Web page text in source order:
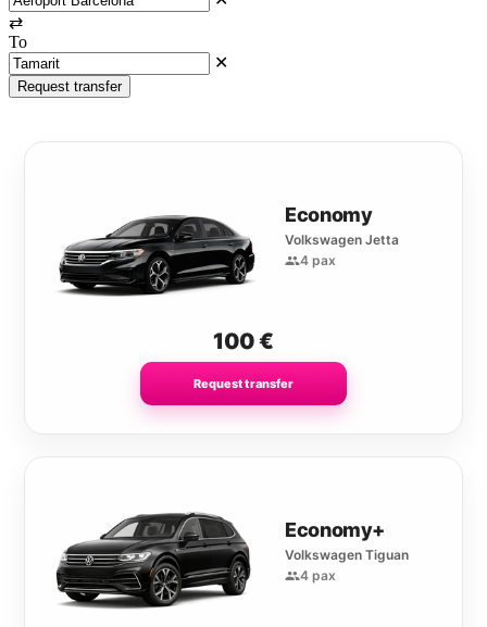
⇄
To
✕
Request transfer
Economy
Volkswagen Jetta
4 pax
100€
Request transfer
Economy+
Volkswagen Tiguan
4 pax